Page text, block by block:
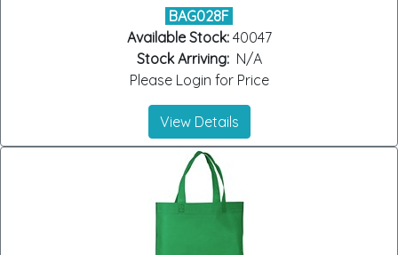
BAG028F
Available Stock:40047
Stock Arriving:N/A
Please Login for Price
View Details